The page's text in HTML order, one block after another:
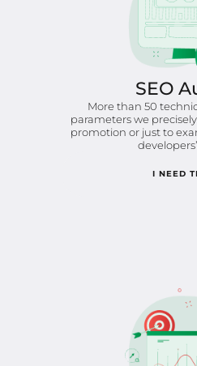
SEO
More than 50
parameters we
promotion or just to
I NEED